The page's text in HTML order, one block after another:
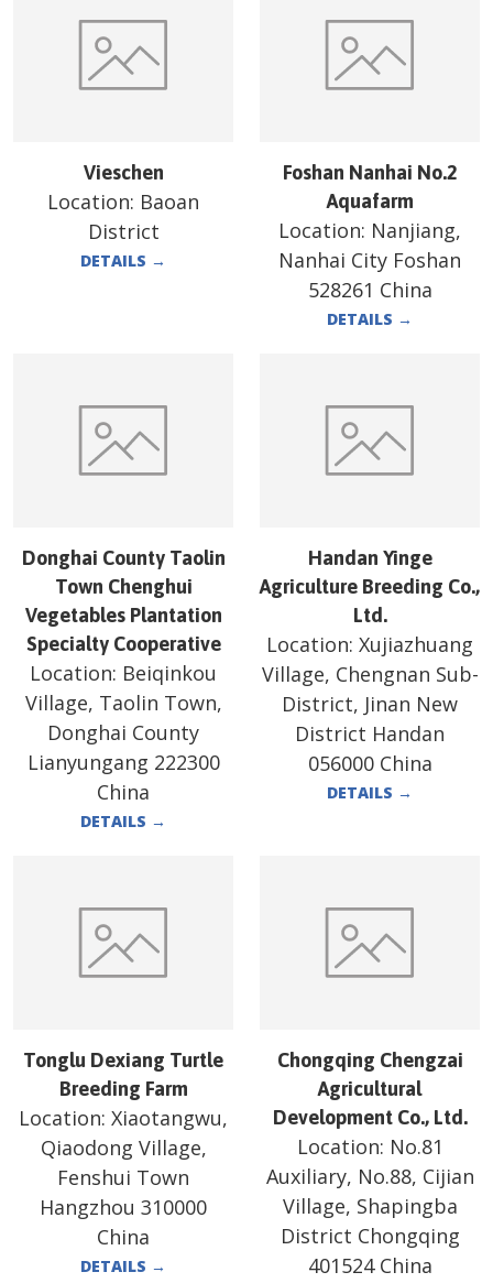
Vieschen
Location: Baoan
District
DETAILS →
Foshan Nanhai No.2
Aquafarm
Location: Nanjiang,
Nanhai City Foshan
528261 China
DETAILS →
Donghai County Taolin
Town Chenghui
Vegetables Plantation
Specialty Cooperative
Location: Beiqinkou
Village, Taolin Town,
Donghai County
Lianyungang 222300
China
DETAILS →
Handan Yinge
Agriculture Breeding Co.,
Ltd.
Location: Xujiazhuang
Village, Chengnan Sub-
District, Jinan New
District Handan
056000 China
DETAILS →
Tonglu Dexiang Turtle
Breeding Farm
Location: Xiaotangwu,
Qiaodong Village,
Fenshui Town
Hangzhou 310000
China
DETAILS →
Chongqing Chengzai
Agricultural
Development Co., Ltd.
Location: No.81
Auxiliary, No.88, Cijian
Village, Shapingba
District Chongqing
401524 China